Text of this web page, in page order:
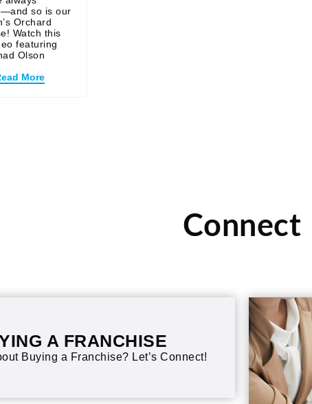
so is our
Orchard
Watch this
featuring
Olson
More
Connect
A FRANCHISE
Buying a Franchise? Let’s Connect!